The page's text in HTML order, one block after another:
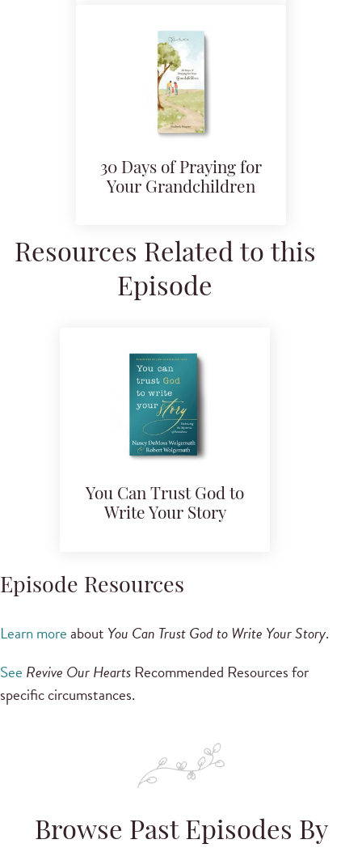
30 Days of Praying for
Your Grandchildren
Resources Related to this
Episode
You Can Trust God to
Write Your Story
Episode Resources
Learn moreabout You Can Trust God to Write Your Story.
See Revive Our Hearts Recommended Resources for
specific circumstances.
Browse Past Episodes By